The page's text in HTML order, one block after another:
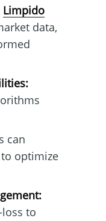
Limpido
data,
can
optimize
to